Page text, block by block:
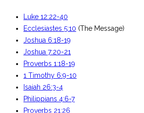
Luke 12:22-40
Ecclesiastes 5:10 (The Message)
Joshua 6:18-19
Joshua 7:20-21
Proverbs 1:18-19
1 Timothy 6:9-10
Isaiah 26:3-4
Philippians 4:6-7
Proverbs 21:26